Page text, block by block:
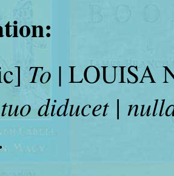
To | LOUISA
diducet |